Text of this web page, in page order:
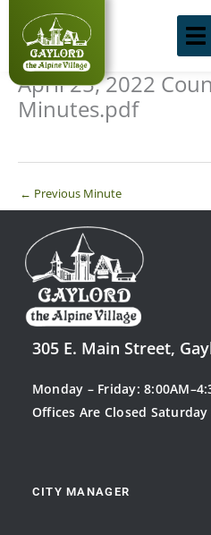
content
April 25, 2022
Minutes.pdf
← Previous Minute
305 E. Main Street,
Monday – Friday:
Offices Are Closed
CITY MANAGER
Showing